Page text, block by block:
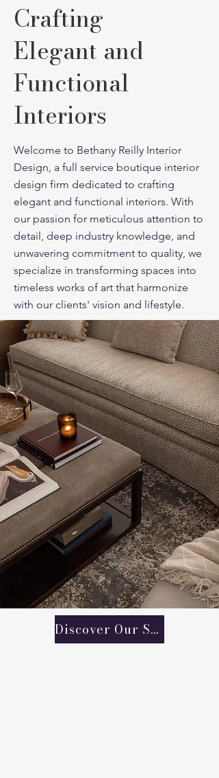
Crafting
Elegant and
Functional
Interiors
Welcome to Bethany Reilly Interior
Design, a full service boutique interior
design firm dedicated to crafting
elegant and functional interiors. With
our passion for meticulous attention to
detail, deep industry knowledge, and
unwavering commitment to quality, we
specialize in transforming spaces into
timeless works of art that harmonize
with our clients' vision and lifestyle.
Discover Our Services